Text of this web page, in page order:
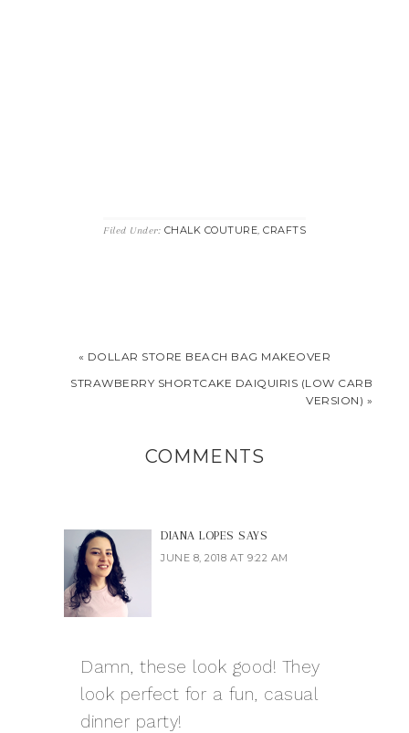
Filed Under: CHALK COUTURE CRAFTS
« DOLLAR STORE BEACH BAG MAKEOVER
STRAWBERRY SHORTCAKE DAIQUIRIS (LOW CARB
VERSION) »
COMMENTS
DIANA LOPES SAYS
JUNE 8, 2018 AT 9:22 AM
Damn, these look good! They
look perfect for a fun, casual
dinner party!